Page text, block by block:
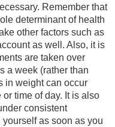
Remember that
determinant of health
other factors such as
as well. Also, it is
are taken over
a week (rather than
in weight can occur
time of day. It is also
consistent
as soon as you